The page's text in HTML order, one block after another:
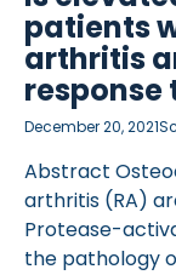
However, […]
patients
arthritis
response
December 20, 2021
Abstract
arthritis (RA)
Protease-
the pathology